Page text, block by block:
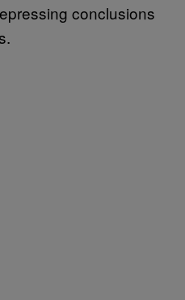
conclusions